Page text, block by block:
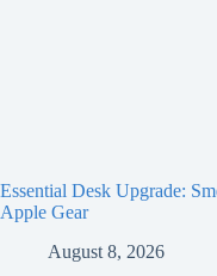
Essential Desk Upgrade:
Apple Gear
August 8, 2026